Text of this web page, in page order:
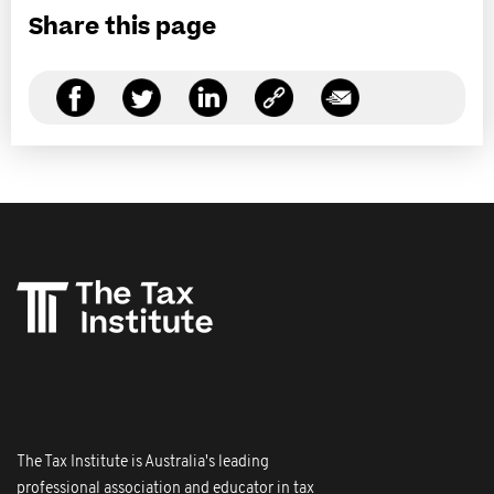
Share this page
The Tax Institute is Australia's leading
professional association and educator in tax